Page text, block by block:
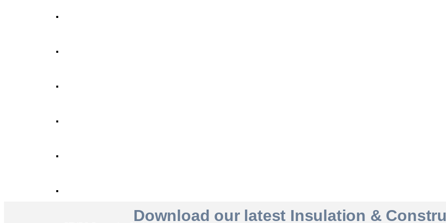
Download our latest Insulation &